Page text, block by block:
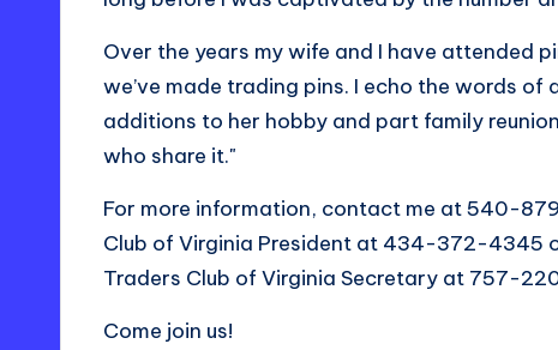
Over the years my wife and I have attended
we’ve made trading pins. I echo the words
additions to her hobby and part family
who share it."
For more information, contact me at 540-
Club of Virginia President at 434-372-4345
Traders Club of Virginia Secretary at 757-
Come join us!